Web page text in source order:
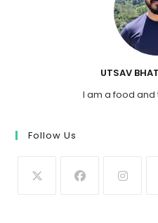
UTSAV
I am a food
Follow Us